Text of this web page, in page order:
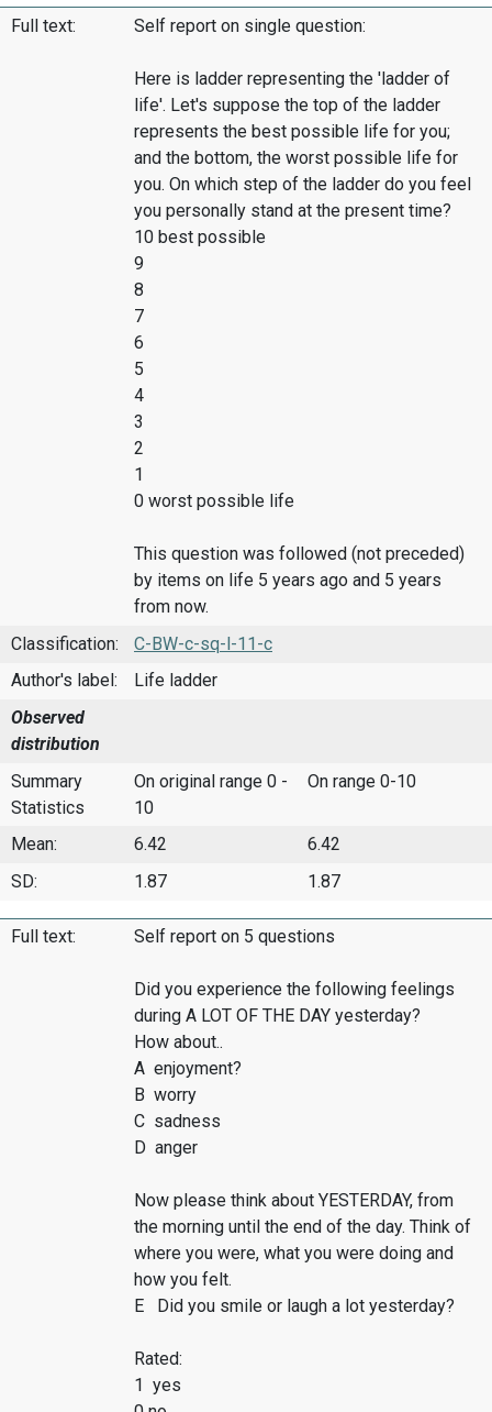
Full text: Self report on single question:
Here is ladder representing the 'ladder of
life'. Let's suppose the top of the ladder
represents the best possible life for you;
and the bottom, the worst possible life for
you. On which step of the ladder do you feel
you personally stand at the present time?
10 best possible
9
8
7
6
5
4
3
2
1
0 worst possible life
This question was followed (not preceded)
by items on life 5 years ago and 5 years
from now.
Classification:
C-BW-c-sq-l-11-c
Author's label:
Life ladder
Observed
distribution
Summary
Statistics
On original range 0 -
10
On range 0-10
Mean: 6.42
6.42
SD:
1.87 1.87
Full text: Self report on 5 questions
Did you experience the following feelings
during A LOT OF THE DAY yesterday?
How about..
A enjoyment?
B worry
C sadness
D anger
Now please think about YESTERDAY, from
the morning until the end of the day. Think of
where you were, what you were doing and
how you felt.
E Did you smile or laugh a lot yesterday?
Rated:
1 yes